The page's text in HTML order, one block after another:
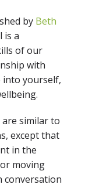
by Beth
is a
of our
with
into yourself,
are similar to
except that
in the
moving
conversation